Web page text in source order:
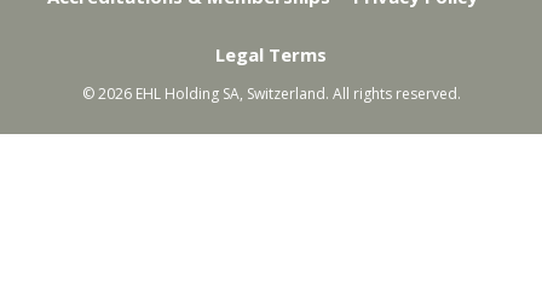
Legal Terms
© 2026 EHL Holding SA, Switzerland. All rights reserved.